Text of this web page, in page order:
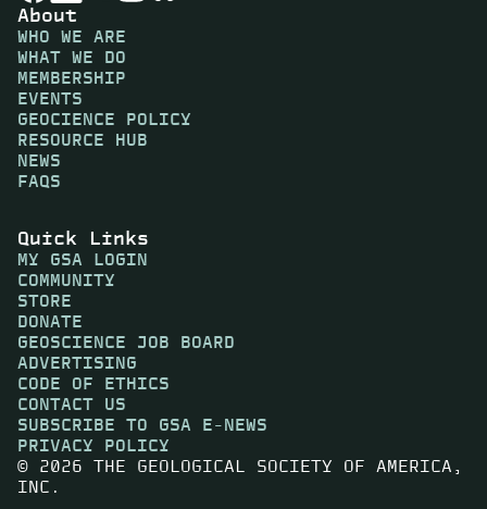
About
WHO WE ARE
WHAT WE DO
MEMBERSHIP
EVENTS
GEOCIENCE POLICY
RESOURCE HUB
NEWS
FAQS
Quick Links
MY GSA LOGIN
COMMUNITY
STORE
DONATE
GEOSCIENCE JOB BOARD
ADVERTISING
CODE OF ETHICS
CONTACT US
SUBSCRIBE TO GSA E-NEWS
PRIVACY POLICY
© 2026 THE GEOLOGICAL SOCIETY OF AMERICA,
INC.